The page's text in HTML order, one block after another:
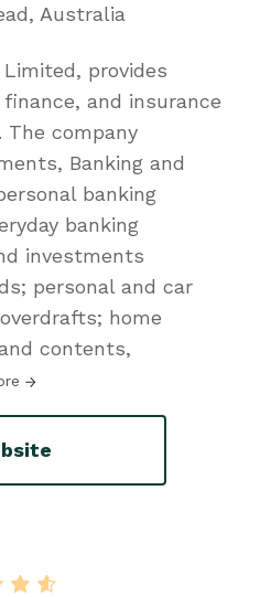
Australia
provides
and insurance
The company
Banking and
banking
banking
investments
personal and car
home
contents,